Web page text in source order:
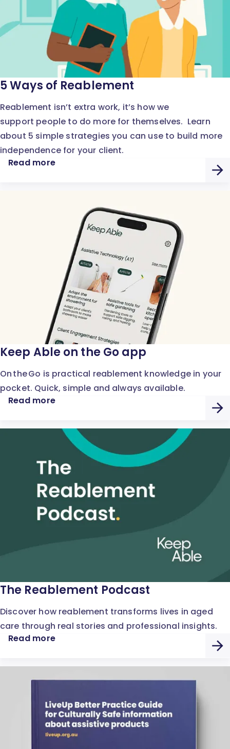
5 Ways of Reablement
Reablement isn’t extra work, it’s how we
support people to do more for themselves. Learn
about 5 simple strategies you can use to build more
independence for your client.
Read more
Keep Able on the Go app
On the Go is practical reablement knowledge in your
pocket. Quick, simple and always available.
Read more
The Reablement Podcast
Discover how reablement transforms lives in aged
care through real stories and professional insights.
Read more